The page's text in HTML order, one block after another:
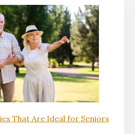
That Are Ideal for Seniors